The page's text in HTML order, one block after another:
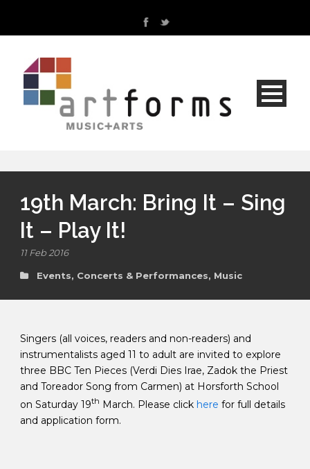
19th March: Bring It – Sing
It – Play It!
11 Feb 2016
Events, Concerts & Performances, Music
Singers (all voices, readers and non-readers) and
instrumentalists aged 11 to adult are invited to explore
three BBC Ten Pieces (Verdi Dies Irae, Zadok the Priest
and Toreador Song from Carmen) at Horsforth School
on Saturday 19th March. Please click here for full details
and application form.